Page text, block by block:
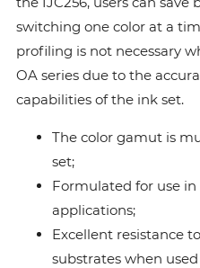
switching one color at a
profiling is not necessary
OA series due to the
capabilities of the ink set.
The color gamut is
set;
Formulated for use
applications;
Excellent resistance
substrates when